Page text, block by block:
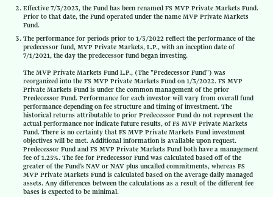
Effective 7/3/2023, the Fund has been renamed FS MVP Private Markets Fund.
Prior to that date, the Fund operated under the name MVP Private Markets
Fund.
The performance for periods prior to 1/3/2022 reflect the performance of the
predecessor fund, MVP Private Markets, L.P., with an inception date of
7/1/2021, the day the predecessor fund began investing.
The MVP Private Markets Fund L.P., (The "Predecessor Fund") was
reorganized into the FS MVP Private Markets Fund on 1/3/2022. FS MVP
Private Markets Fund is under the common management of the prior
Predecessor Fund. Performance for each investor will vary from overall fund
performance depending on fee structure and timing of investment. The
historical returns attributable to prior Predecessor Fund do not represent the
actual performance nor indicate future results, of FS MVP Private Markets
Fund. There is no certainty that FS MVP Private Markets Fund investment
objectives will be met. Additional information is available upon request.
Predecessor Fund and FS MVP Private Markets Fund both have a management
fee of 1.25%. The fee for Predecessor Fund was calculated based off of the
greater of the Fund’s NAV or NAV plus uncalled commitments, whereas FS
MVP Private Markets Fund is calculated based on the average daily managed
assets. Any differences between the calculations as a result of the different fee
bases is expected to be minimal.